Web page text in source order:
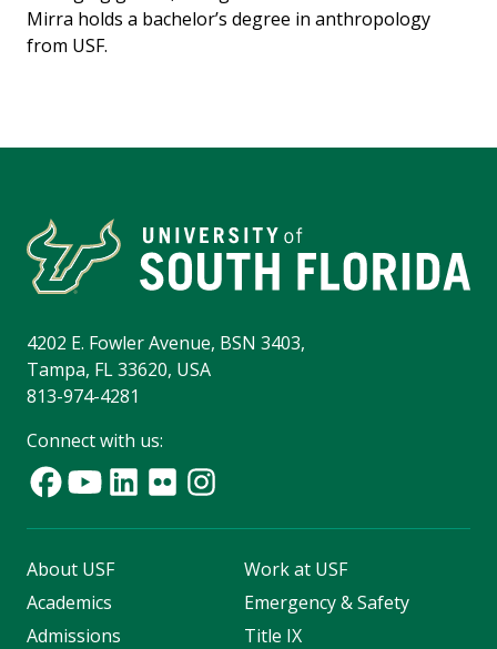
Mirra holds a bachelor’s degree in anthropology
from USF.
4202 E. Fowler Avenue, BSN 3403,
Tampa, FL 33620, USA
813-974-4281
Connect with us:
About USF
Academics
Admissions
Work at USF
Emergency & Safety
Title IX